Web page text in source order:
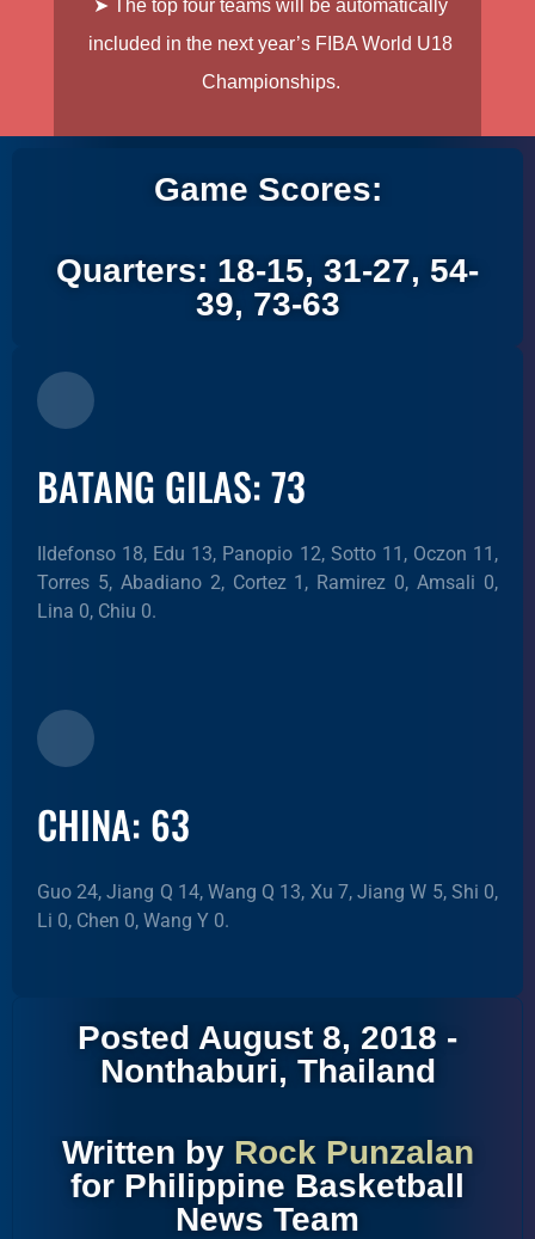
➤ The top four teams will be automatically
included in the next year’s FIBA World U18
Championships.
Game Scores:
Quarters: 18-15, 31-27, 54-
39, 73-63
BATANG GILAS: 73
Ildefonso 18, Edu 13, Panopio 12, Sotto 11, Oczon 11,
Torres 5, Abadiano 2, Cortez 1, Ramirez 0, Amsali 0,
Lina 0, Chiu 0.
CHINA: 63
Guo 24, Jiang Q 14, Wang Q 13, Xu 7, Jiang W 5, Shi 0,
Li 0, Chen 0, Wang Y 0.
Posted August 8, 2018 -
Nonthaburi, Thailand
Written by Rock Punzalan
for Philippine Basketball
News Team